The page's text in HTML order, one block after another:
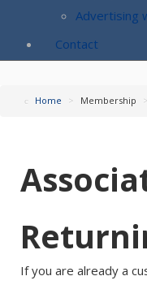
Advertising
Contact
Home > Membership >
If you are already a